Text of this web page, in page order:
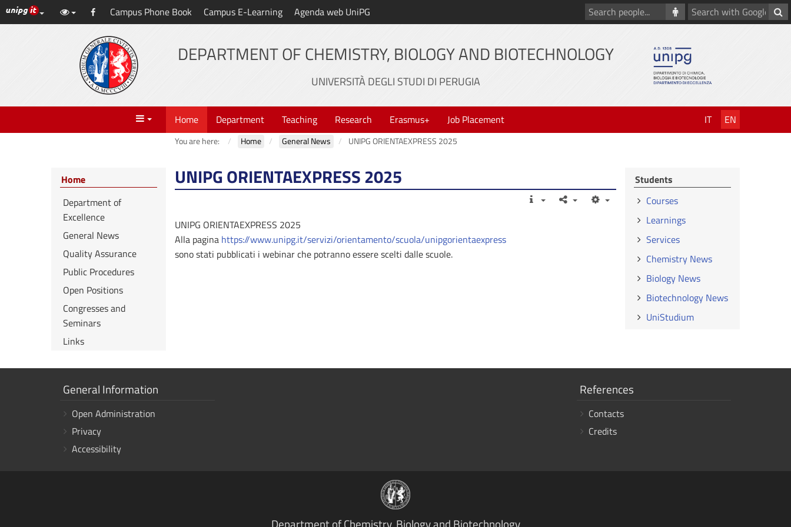
Skip
to
UniPG top links Facebook
Campus Phone Book Campus E-Learning Agenda web UniPG
Search
with
Search
people
DEPARTMENT OF CHEMISTRY, BIOLOGY AND BIOTECHNOLOGY
UNIVERSITÀ DEGLI STUDI DI PERUGIA
Menu Home Department Teaching Research Erasmus+ Job Placement IT EN
You are here: Home General News UNIPG ORIENTAEXPRESS 2025
UNIPG ORIENTAEXPRESS 2025
UNIPG ORIENTAEXPRESS 2025
Alla pagina https://www.unipg.it/servizi/orientamento/scuola/unipgorientaexpress
sono stati pubblicati i webinar che potranno essere scelti dalle scuole.
Home
Department of
Excellence
General News
Quality Assurance
Public Procedures
Open Positions
Congresses and
Seminars
Links
Students
Courses
Learnings
Services
Chemistry News
Biology News
Biotechnology News
UniStudium
Show
links
General Information
Open Administration
Privacy
Accessibility
Show
links
References
Contacts
Credits